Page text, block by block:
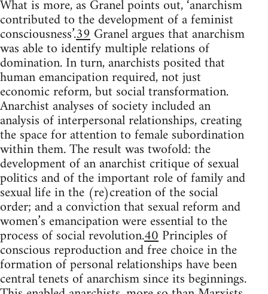
What is more, as Granel points out, ‘anarchism
contributed to the development of a feminist
consciousness’.39Granel argues that anarchism
was able to identify multiple relations of
domination. In turn, anarchists posited that
human emancipation required, not just
economic reform, but social transformation.
Anarchist analyses of society included an
analysis of interpersonal relationships, creating
the space for attention to female subordination
within them. The result was twofold: the
development of an anarchist critique of sexual
politics and of the important role of family and
sexual life in the (re)creation of the social
order; and a conviction that sexual reform and
women’s emancipation were essential to the
process of social revolution.40Principles of
conscious reproduction and free choice in the
formation of personal relationships have been
central tenets of anarchism since its beginnings.